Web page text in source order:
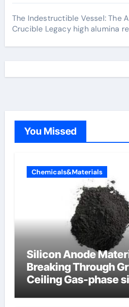
The Indestructible Vessel: The
Crucible Legacy high alumina
You Missed
Chemicals&Materials
Silicon Anode
Breaking Through
Ceiling Gas-phase